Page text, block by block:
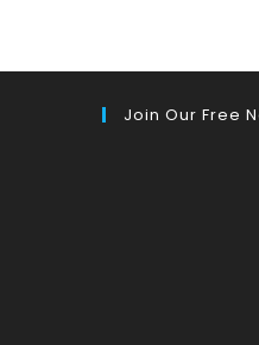
Join Our Free